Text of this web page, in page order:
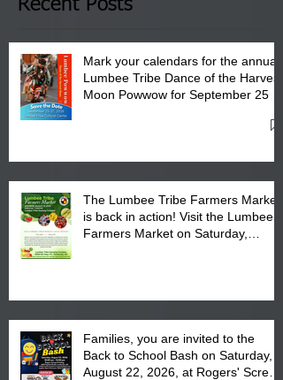
Recent Posts
Mark your calendars for the annual
Lumbee Tribe Dance of the Harvest
Moon Powwow for September 25 -
The Lumbee Tribe Farmers Market
is back in action! Visit the Lumbee
Farmers Market on Saturday,
Families, you are invited to the
Back to School Bash on Saturday,
August 22, 2026, at Rogers' Screen